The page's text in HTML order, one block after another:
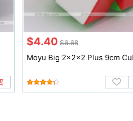
$4.40 $6.68
Moyu Big 2x2x2 Plus 9cm